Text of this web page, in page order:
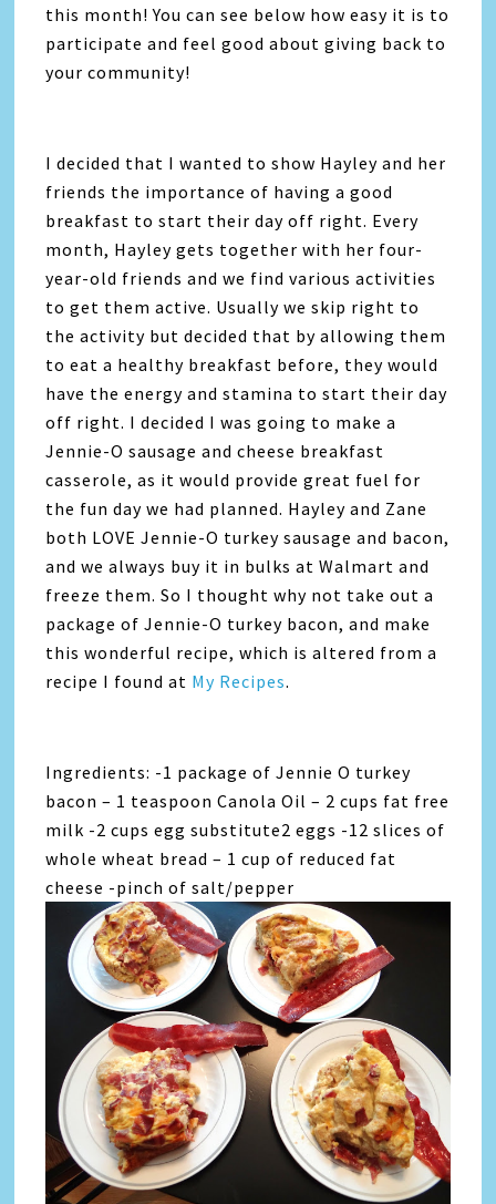
this month! You can see below how easy it is to
participate and feel good about giving back to
your community!
I decided that I wanted to show Hayley and her
friends the importance of having a good
breakfast to start their day off right. Every
month, Hayley gets together with her four-
year-old friends and we find various activities
to get them active. Usually we skip right to
the activity but decided that by allowing them
to eat a healthy breakfast before, they would
have the energy and stamina to start their day
off right. I decided I was going to make a
Jennie-O sausage and cheese breakfast
casserole, as it would provide great fuel for
the fun day we had planned. Hayley and Zane
both LOVE Jennie-O turkey sausage and bacon,
and we always buy it in bulks at Walmart and
freeze them. So I thought why not take out a
package of Jennie-O turkey bacon, and make
this wonderful recipe, which is altered from a
recipe I found at My Recipes.
Ingredients: -1 package of Jennie O turkey
bacon – 1 teaspoon Canola Oil – 2 cups fat free
milk -2 cups egg substitute2 eggs -12 slices of
whole wheat bread – 1 cup of reduced fat
cheese -pinch of salt/pepper